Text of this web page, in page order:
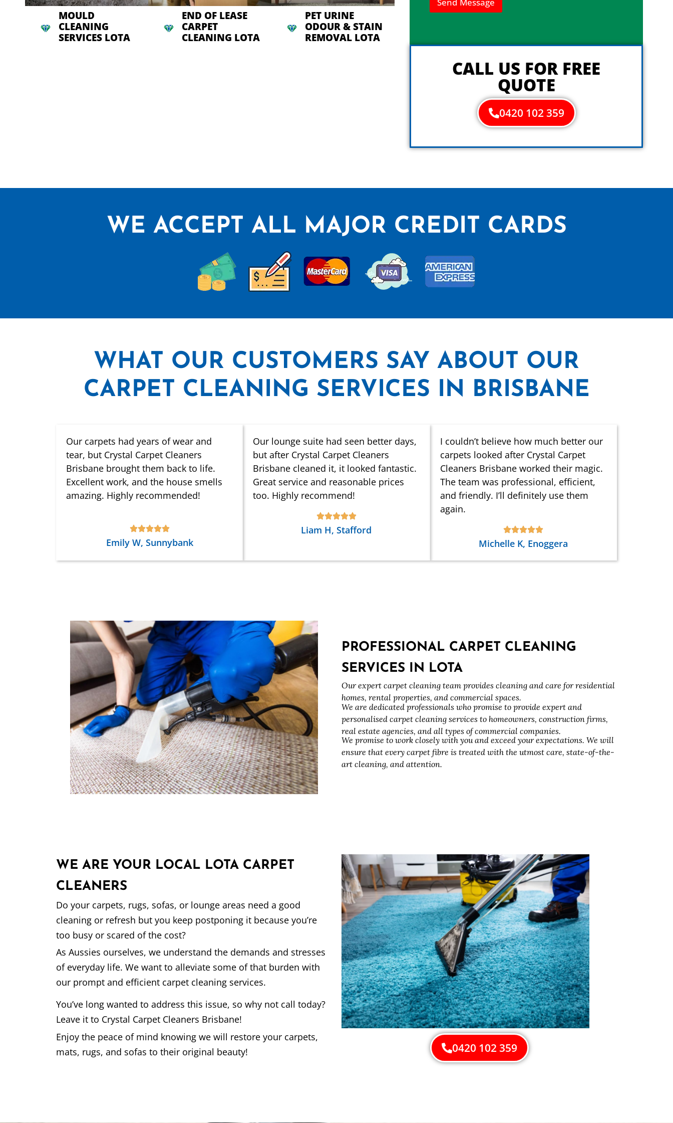
MOULD
CLEANING
SERVICES LOTA
END OF LEASE
CARPET
CLEANING LOTA
PET URINE
ODOUR & STAIN
REMOVAL LOTA
h
p
Send Message
CALL US FOR FREE
QUOTE
0420 102 359
WE ACCEPT ALL MAJOR CREDIT CARDS
WHAT OUR CUSTOMERS SAY ABOUT OUR
CARPET CLEANING SERVICES IN BRISBANE
Our carpets had years of wear and
tear, but Crystal Carpet Cleaners
Brisbane brought them back to life.
Excellent work, and the house smells
amazing. Highly recommended!
Emily W, Sunnybank
Our lounge suite had seen better days,
but after Crystal Carpet Cleaners
Brisbane cleaned it, it looked fantastic.
Great service and reasonable prices
too. Highly recommend!
Liam H, Stafford
I couldn’t believe how much better our
carpets looked after Crystal Carpet
Cleaners Brisbane worked their magic.
The team was professional, efficient,
and friendly. I’ll definitely use them
again.
Michelle K, Enoggera
PROFESSIONAL CARPET CLEANING
SERVICES IN LOTA
Our expert carpet cleaning team provides cleaning and care for residential
homes, rental properties, and commercial spaces.
We are dedicated professionals who promise to provide expert and
personalised carpet cleaning services to homeowners, construction firms,
real estate agencies, and all types of commercial companies.
We promise to work closely with you and exceed your expectations. We will
ensure that every carpet fibre is treated with the utmost care, state-of-the-
art cleaning, and attention.
0420 102 359
WE ARE YOUR LOCAL LOTA CARPET
CLEANERS
Do your carpets, rugs, sofas, or lounge areas need a good
cleaning or refresh but you keep postponing it because you’re
too busy or scared of the cost?
As Aussies ourselves, we understand the demands and stresses
of everyday life. We want to alleviate some of that burden with
our prompt and efficient carpet cleaning services.
You’ve long wanted to address this issue, so why not call today?
Leave it to Crystal Carpet Cleaners Brisbane!
Enjoy the peace of mind knowing we will restore your carpets,
mats, rugs, and sofas to their original beauty!